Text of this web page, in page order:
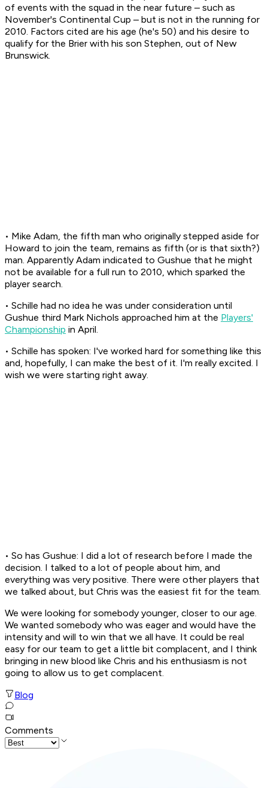
of events with the squad in the near future – such as
November's Continental Cup – but is not in the running for
2010. Factors cited are his age (he's 50) and his desire to
qualify for the Brier with his son Stephen, out of New
Brunswick.
• Mike Adam, the fifth man who originally stepped aside for
Howard to join the team, remains as fifth (or is that sixth?)
man. Apparently Adam indicated to Gushue that he might
not be available for a full run to 2010, which sparked the
player search.
• Schille had no idea he was under consideration until
Gushue third Mark Nichols approached him at the Players'
Championship in April.
• Schille has spoken: I've worked hard for something like this
and, hopefully, I can make the best of it. I'm really excited. I
wish we were starting right away.
• So has Gushue: I did a lot of research before I made the
decision. I talked to a lot of people about him, and
everything was very positive. There were other players that
we talked about, but Chris was the easiest fit for the team.
We were looking for somebody younger, closer to our age.
We wanted somebody who was eager and would have the
intensity and will to win that we all have. It could be real
easy for our team to get a little bit complacent, and I think
bringing in new blood like Chris and his enthusiasm is not
going to allow us to get complacent.
Blog
Comments